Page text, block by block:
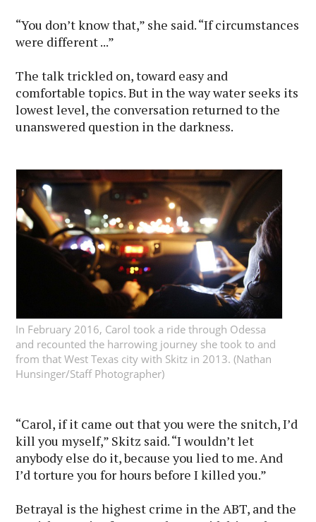
“You don’t know that,” she said. “If circumstances
were different ...”
The talk trickled on, toward easy and
comfortable topics. But in the way water seeks its
lowest level, the conversation returned to the
unanswered question in the darkness.
In February 2016, Carol took a ride through Odessa
and recounted the harrowing journey she took to and
from that West Texas city with Skitz in 2013. (Nathan
Hunsinger/Staff Photographer)
“Carol, if it came out that you were the snitch, I’d
kill you myself,” Skitz said. “I wouldn’t let
anybody else do it, because you lied to me. And
I’d torture you for hours before I killed you.”
Betrayal is the highest crime in the ABT, and the